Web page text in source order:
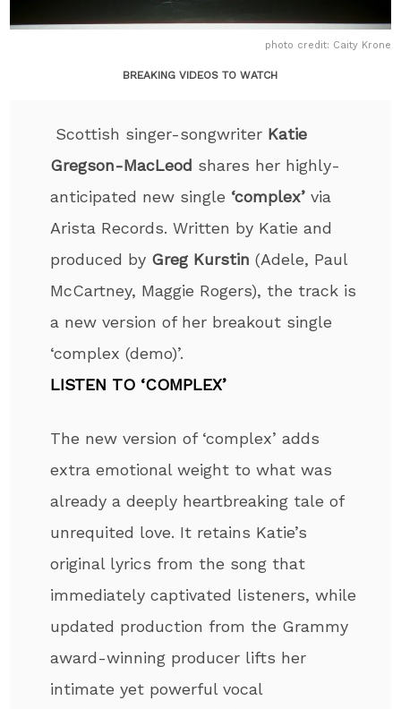
photo credit: Caity Krone
BREAKING VIDEOS TO WATCH
Scottish singer-songwriter Katie
Gregson-MacLeod shares her highly-
anticipated new single ‘complex’ via
Arista Records. Written by Katie and
produced by Greg Kurstin (Adele, Paul
McCartney, Maggie Rogers), the track is
a new version of her breakout single
‘complex (demo)’.
LISTEN TO ‘COMPLEX’
The new version of ‘complex’ adds
extra emotional weight to what was
already a deeply heartbreaking tale of
unrequited love. It retains Katie’s
original lyrics from the song that
immediately captivated listeners, while
updated production from the Grammy
award-winning producer lifts her
intimate yet powerful vocal